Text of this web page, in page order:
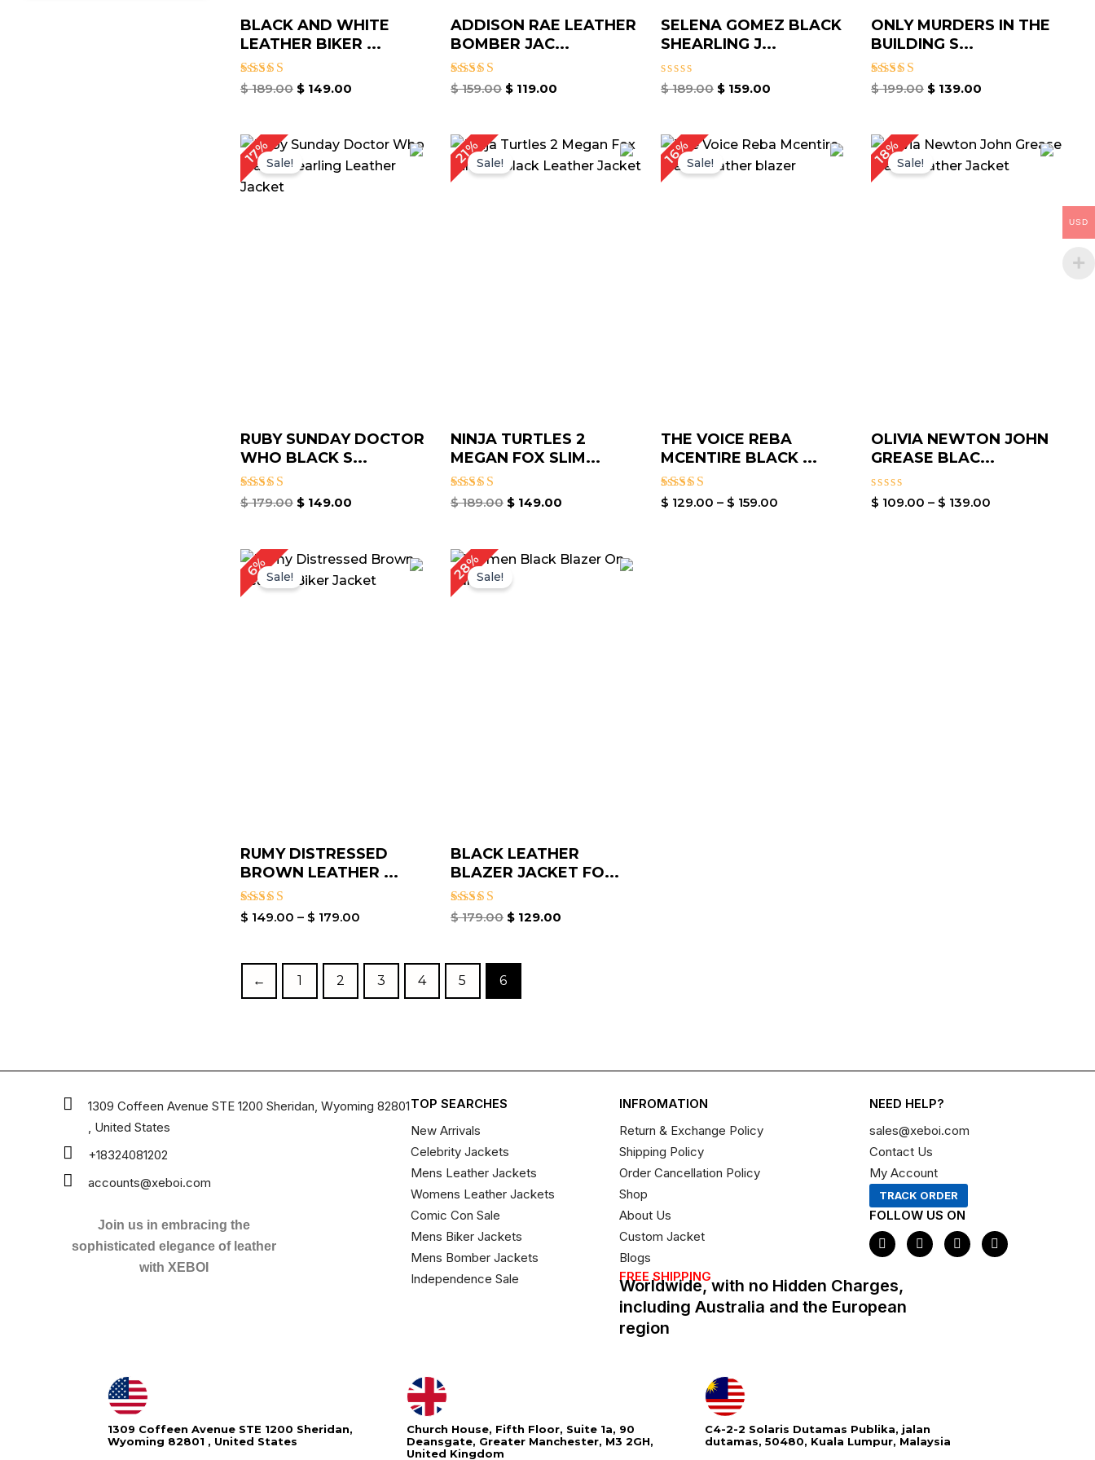
BLACK AND WHITE
LEATHER BIKER ...
Rated
$189.00 $149.00
ADDISON RAE LEATHER
BOMBER JAC...
Rated
$159.00 $119.00
SELENA GOMEZ BLACK
SHEARLING J...
Rated
5
$189.00 $ 159.00
ONLY MURDERS IN THE
BUILDING S...
Rated
$199.00 $ 139.00
17%Sale!
RUBY SUNDAY DOCTOR
WHO BLACK S...
Rated
$179.00
Original
price
was:
$149.00
Current
price
is:
21%Sale!
NINJA TURTLES 2
MEGAN FOX SLIM...
Rated
$189.00
Original
price
was:
$149.00
Current
price
is:
16%Sale!
THE VOICE REBA
MCENTIRE BLACK ...
Rated
$ 129.00 – $ 159.00
Price
$ 129.00
18%Sale!
OLIVIA NEWTON JOHN
GREASE BLAC...
Rated
$ 109.00 – $ 139.00
Price
$ 109.00
6%Sale!
RUMY DISTRESSED
BROWN LEATHER ...
Rated
$ 149.00 – $ 179.00
Price
$ 149.00
28%Sale!
BLACK LEATHER
BLAZER JACKET FO...
Rated
$179.00
Original
was:
$129.00
Current
← 1 2 3 4 5 6
1309 Coffeen Avenue STE 1200 Sheridan, Wyoming 82801
, United States
+18324081202
accounts@xeboi.com
Join us in embracing the
sophisticated elegance of leather
with XEBOI
TOP SEARCHES
New Arrivals
Celebrity Jackets
Mens Leather Jackets
Womens Leather Jackets
Comic Con Sale
Mens Biker Jackets
Mens Bomber Jackets
Independence Sale
INFROMATION
Return & Exchange Policy
Shipping Policy
Order Cancellation Policy
Shop
About Us
Custom Jacket
Blogs
FREE SHIPPING
Worldwide, with no Hidden Charges,
including Australia and the European
region
NEED HELP?
sales@xeboi.com
Contact Us
My Account
TRACK ORDER
FOLLOW US ON
F
a
b
o
o
I
n
X
-
P
i
1309 Coffeen Avenue STE 1200 Sheridan,
Wyoming 82801 , United States
Church House, Fifth Floor, Suite 1a, 90
Deansgate, Greater Manchester, M3 2GH,
United Kingdom
C4-2-2 Solaris Dutamas Publika, jalan
dutamas, 50480, Kuala Lumpur, Malaysia
USD